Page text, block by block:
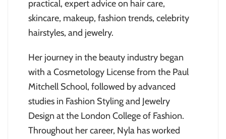
practical, expert advice on hair care,
skincare, makeup, fashion trends, celebrity
hairstyles, and jewelry.
Her journey in the beauty industry began
with a Cosmetology License from the Paul
Mitchell School, followed by advanced
studies in Fashion Styling and Jewelry
Design at the London College of Fashion.
Throughout her career, Nyla has worked